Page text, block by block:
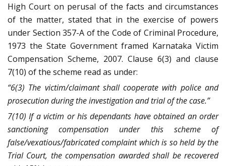
High Court on perusal of the facts and circumstances
of the matter, stated that in the exercise of powers
under Section 357-A of the Code of Criminal Procedure,
1973 the State Government framed Karnataka Victim
Compensation Scheme, 2007. Clause 6(3) and clause
7(10) of the scheme read as under:
“6(3) The victim/claimant shall cooperate with police and
prosecution during the investigation and trial of the case.”
7(10) If a victim or his dependants have obtained an order
sanctioning compensation under this scheme of
false/vexatious/fabricated complaint which is so held by the
Trial Court, the compensation awarded shall be recovered